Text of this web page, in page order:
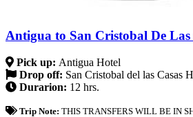
Antigua to San Cristobal De Las
Pick up: Antigua Hotel
Drop off: San Cristobal del las Casas
Durarion: 12 hrs.
Trip Note: THIS TRANSFERS WILL BE IN